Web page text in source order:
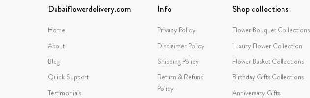
Dubaiflowerdelivery.com
Home
About
Blog
Quick Support
Testimonials
Info
Privacy Policy
Disclaimer Policy
Shipping Policy
Return & Refund
Policy
Shop collections
Flower Bouquet Collections
Luxury Flower Collection
Flower Basket Collections
Birthday Gifts Collections
Anniversary Gifts